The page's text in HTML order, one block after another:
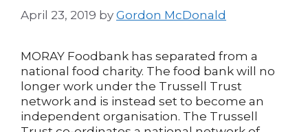
April 23, 2019 by Gordon McDonald
MORAY Foodbank has separated from a
national food charity. The food bank will no
longer work under the Trussell Trust
network and is instead set to become an
independent organisation. The Trussell